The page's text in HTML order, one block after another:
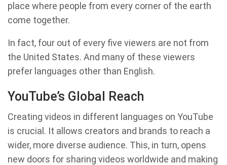
place where people from every corner of the earth
come together.
In fact, four out of every five viewers are not from
the United States. And many of these viewers
prefer languages other than English.
YouTube’s Global Reach
Creating videos in different languages on YouTube
is crucial. It allows creators and brands to reach a
wider, more diverse audience. This, in turn, opens
new doors for sharing videos worldwide and making